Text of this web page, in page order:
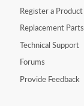
Register a Product
Replacement Parts
Technical Support
Forums
Provide Feedback